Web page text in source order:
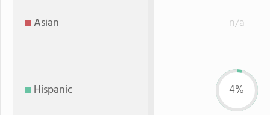
Asian n/a
Hispanic 4%